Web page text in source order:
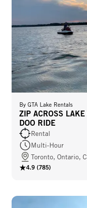
By GTA Lake Rentals
ZIP ACROSS
DOO RIDE
Rental
Multi-Hour
Toronto, Ontario,
4.9 (785)